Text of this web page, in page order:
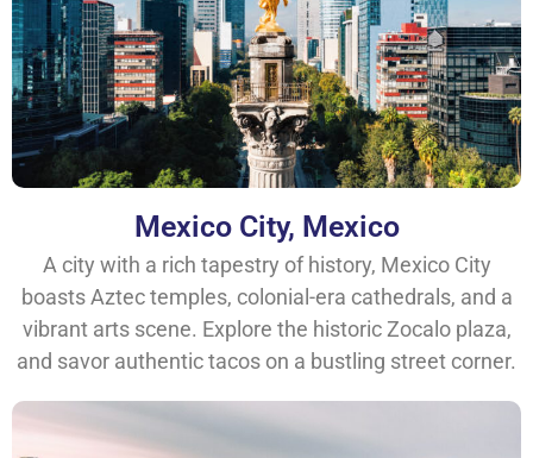
Mexico City, Mexico
A city with a rich tapestry of history, Mexico City
boasts Aztec temples, colonial-era cathedrals, and a
vibrant arts scene. Explore the historic Zocalo plaza,
and savor authentic tacos on a bustling street corner.